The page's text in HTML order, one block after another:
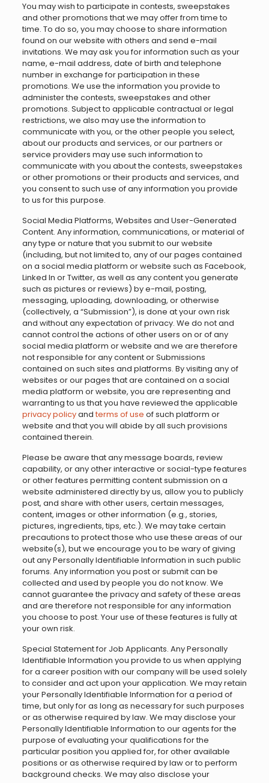
You may wish to participate in contests, sweepstakes
and other promotions that we may offer from time to
time. To do so, you may choose to share information
found on our website with others and send e-mail
invitations. We may ask you for information such as your
name, e-mail address, date of birth and telephone
number in exchange for participation in these
promotions. We use the information you provide to
administer the contests, sweepstakes and other
promotions. Subject to applicable contractual or legal
restrictions, we also may use the information to
communicate with you, or the other people you select,
about our products and services, or our partners or
service providers may use such information to
communicate with you about the contests, sweepstakes
or other promotions or their products and services, and
you consent to such use of any information you provide
to us for this purpose.
Social Media Platforms, Websites and User-Generated
Content. Any information, communications, or material of
any type or nature that you submit to our website
(including, but not limited to, any of our pages contained
on a social media platform or website such as Facebook,
Linked In or Twitter, as well as any content you generate
such as pictures or reviews) by e-mail, posting,
messaging, uploading, downloading, or otherwise
(collectively, a “Submission”), is done at your own risk
and without any expectation of privacy. We do not and
cannot control the actions of other users on or of any
social media platform or website and we are therefore
not responsible for any content or Submissions
contained on such sites and platforms. By visiting any of
websites or our pages that are contained on a social
media platform or website, you are representing and
warranting to us that you have reviewed the applicable
privacy policyandterms of use of such platform or
website and that you will abide by all such provisions
contained therein.
Please be aware that any message boards, review
capability, or any other interactive or social-type features
or other features permitting content submission on a
website administered directly by us, allow you to publicly
post, and share with other users, certain messages,
content, images or other information (e.g., stories,
pictures, ingredients, tips, etc.). We may take certain
precautions to protect those who use these areas of our
website(s), but we encourage you to be wary of giving
out any Personally Identifiable Information in such public
forums. Any information you post or submit can be
collected and used by people you do not know. We
cannot guarantee the privacy and safety of these areas
and are therefore not responsible for any information
you choose to post. Your use of these features is fully at
your own risk.
Special Statement for Job Applicants. Any Personally
Identifiable Information you provide to us when applying
for a career position with our company will be used solely
to consider and act upon your application. We may retain
your Personally Identifiable Information for a period of
time, but only for as long as necessary for such purposes
or as otherwise required by law. We may disclose your
Personally Identifiable Information to our agents for the
purpose of evaluating your qualifications for the
particular position you applied for, for other available
positions or as otherwise required by law or to perform
background checks. We may also disclose your